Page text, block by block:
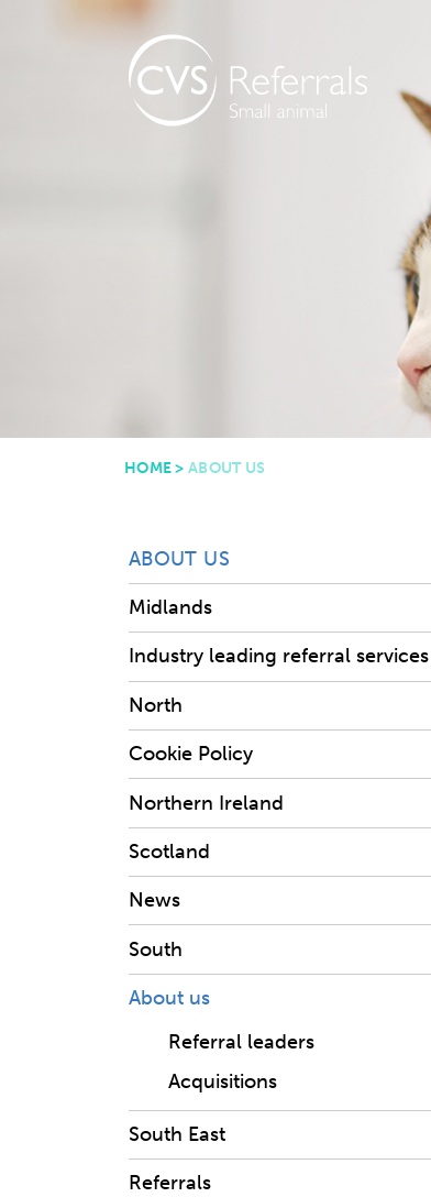
HOME> ABOUT US
ABOUT US
Midlands
Industry leading referral services
North
Cookie Policy
Northern Ireland
Scotland
News
South
About us
Referral leaders
Acquisitions
South East
Referrals